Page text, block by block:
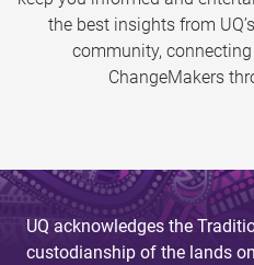
the best insights from
community,
ChangeMakers
UQ acknowledges the
custodianship of the lands